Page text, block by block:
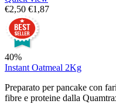
€2,50 €1,87
40%
Instant Oatmeal 2Kg
Preparato per pancake con
fibre e proteine dalla